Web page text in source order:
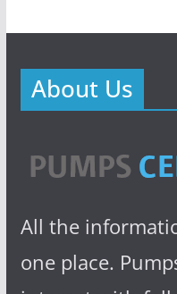
About Us
All the
one place.